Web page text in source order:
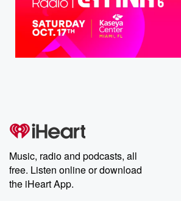
Music, radio and podcasts, all
free. Listen online or download
the iHeart App.